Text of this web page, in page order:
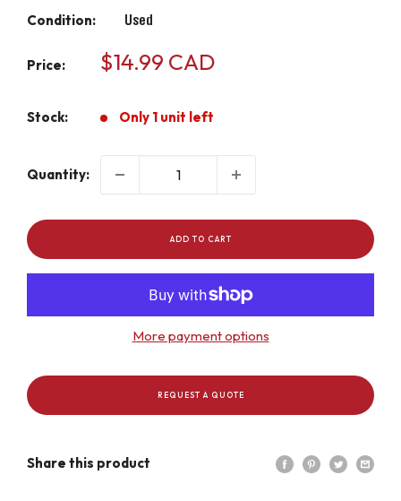
Condition: Used
Price: Sale
$14.99 CAD
Stock: Only 1 unit left
Quantity:
ADD TO CART
More payment options
REQUEST A QUOTE
Share this product